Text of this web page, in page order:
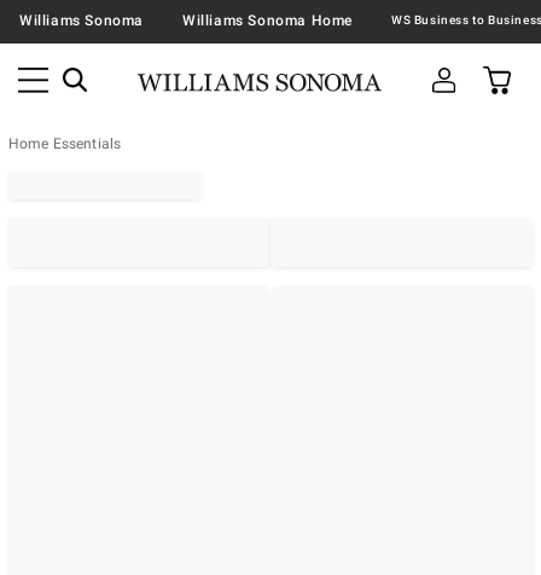
Williams Sonoma Williams Sonoma Home
Home Essentials